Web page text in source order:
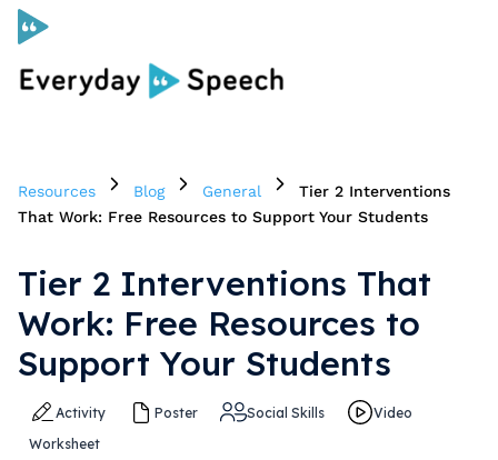
Social Skills Curriculum
For Administrators
Case Studies
Scope and Sequence
Resources Blog General
Tier 2 Interventions
That Work: Free Resources to Support Your Students
Tier 2 Interventions That
Work: Free Resources to
Support Your Students
Activity Poster Social Skills
Video
Worksheet